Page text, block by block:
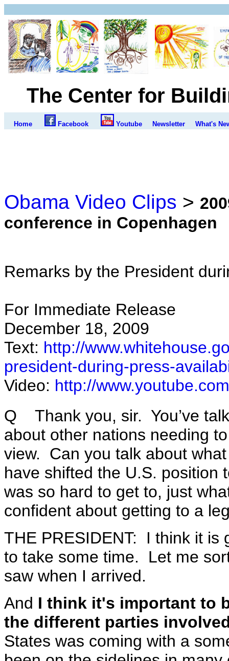
The Center for
Home Facebook Youtube Newsletter What's
Obama Video Clips >
conference in Copenhagen
Remarks by the President
For Immediate Release
December 18, 2009
Text: http://
president-during-press-
Video: http://
Q Thank you, sir. You’ve
about other nations needing
view. Can you talk about
have shifted the U.S.
was so hard to get to, just
confident about getting to a
THE PRESIDENT: I think it is
to take some time. Let me
saw when I arrived.
And I think it's important to
the different parties
States was coming with a